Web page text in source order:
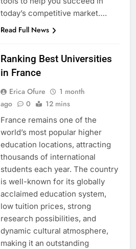
today’s competitive market….
Read Full News
Ranking Best Universities
in France
Erica Ofure
1 month
ago
0 12 mins
France remains one of the
world’s most popular higher
education locations, attracting
thousands of international
students each year. The country
is well-known for its globally
acclaimed education system,
low tuition prices, strong
research possibilities, and
dynamic cultural atmosphere,
making it an outstanding